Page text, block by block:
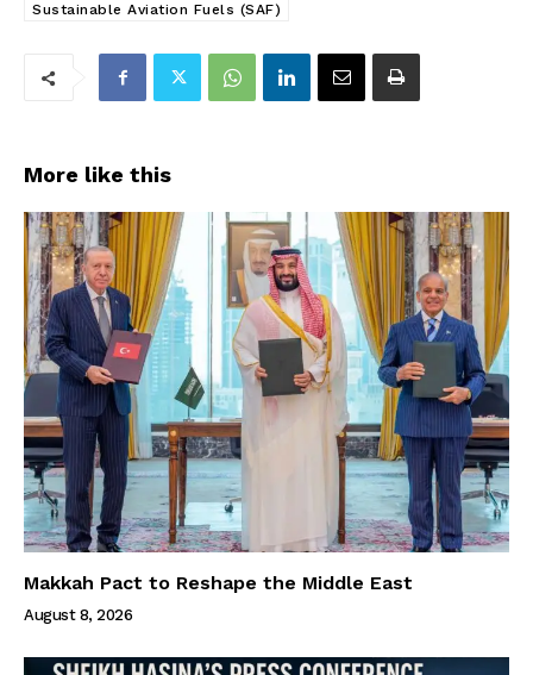
Sustainable Aviation Fuels (SAF)
More like this
Makkah Pact to Reshape the Middle East
August 8, 2026